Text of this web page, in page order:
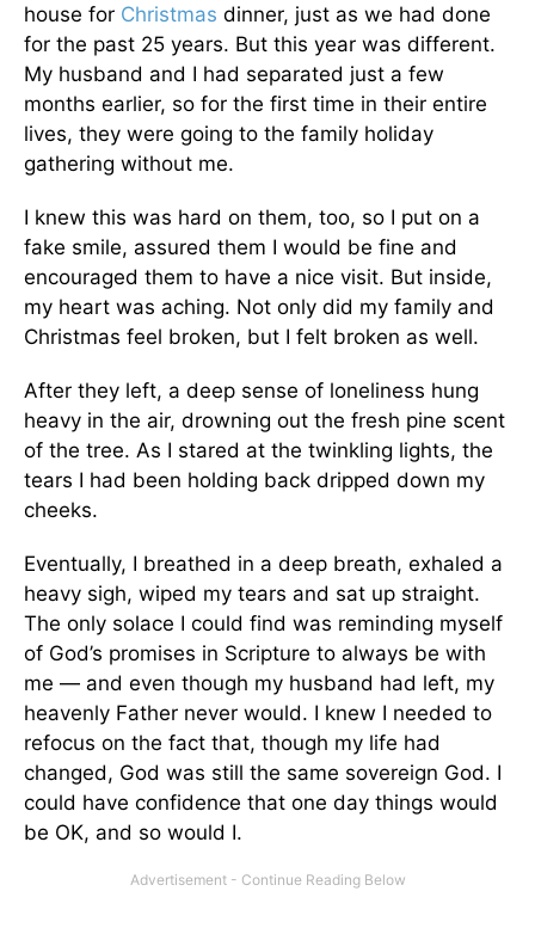
house for Christmas dinner, just as we had done
for the past 25 years. But this year was different.
My husband and I had separated just a few
months earlier, so for the first time in their entire
lives, they were going to the family holiday
gathering without me.
I knew this was hard on them, too, so I put on a
fake smile, assured them I would be fine and
encouraged them to have a nice visit. But inside,
my heart was aching. Not only did my family and
Christmas feel broken, but I felt broken as well.
After they left, a deep sense of loneliness hung
heavy in the air, drowning out the fresh pine scent
of the tree. As I stared at the twinkling lights, the
tears I had been holding back dripped down my
cheeks.
Eventually, I breathed in a deep breath, exhaled a
heavy sigh, wiped my tears and sat up straight.
The only solace I could find was reminding myself
of God’s promises in Scripture to always be with
me — and even though my husband had left, my
heavenly Father never would. I knew I needed to
refocus on the fact that, though my life had
changed, God was still the same sovereign God. I
could have confidence that one day things would
be OK, and so would I.